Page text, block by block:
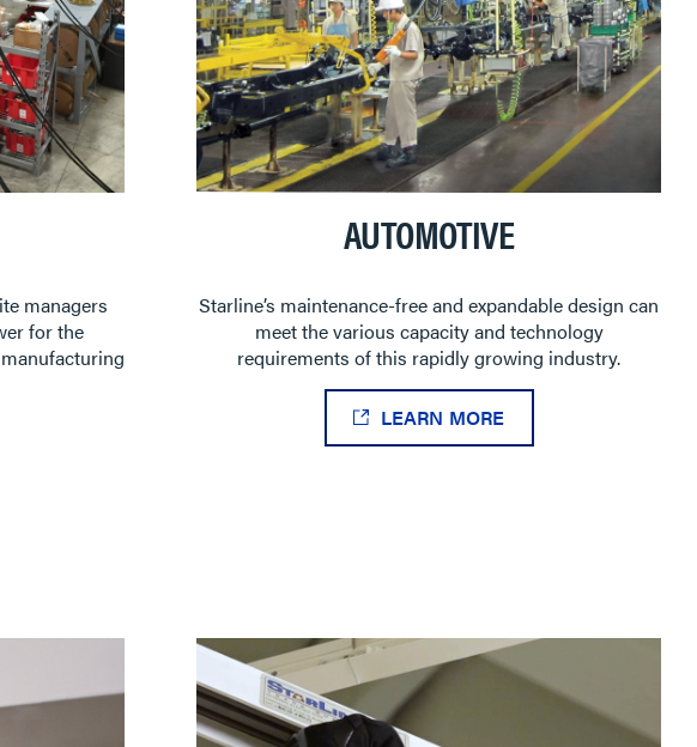
managers
for the
AUTOMOTIVE
Starline’s maintenance-free and expandable design can
meet the various capacity and technology
requirements of this rapidly growing industry.
LEARN MORE